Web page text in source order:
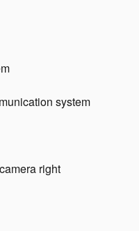
system
right